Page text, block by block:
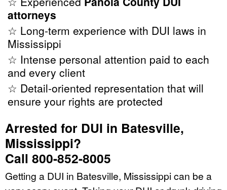
attorneys
☆ Long-term experience with DUI laws in
Mississippi
☆ Intense personal attention paid to each
and every client
☆ Detail-oriented representation that will
ensure your rights are protected
Arrested for DUI in Batesville,
Mississippi?
Call 800-852-8005
Getting a DUI in Batesville, Mississippi can be a